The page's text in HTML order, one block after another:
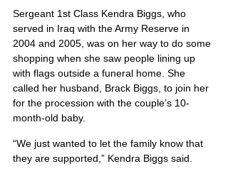
Sergeant 1st Class Kendra Biggs, who
served in Iraq with the Army Reserve in
2004 and 2005, was on her way to do some
shopping when she saw people lining up
with flags outside a funeral home. She
called her husband, Brack Biggs, to join her
for the procession with the couple’s 10-
month-old baby.
“We just wanted to let the family know that
they are supported,” Kendra Biggs said.